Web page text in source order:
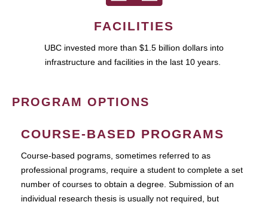
FACILITIES
UBC invested more than $1.5 billion dollars into
infrastructure and facilities in the last 10 years.
PROGRAM OPTIONS
COURSE-BASED PROGRAMS
Course-based pograms, sometimes referred to as
professional programs, require a student to complete a set
number of courses to obtain a degree. Submission of an
individual research thesis is usually not required, but